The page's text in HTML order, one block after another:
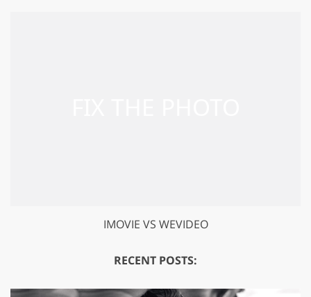
IMOVIE VS WEVIDEO
RECENT POSTS: